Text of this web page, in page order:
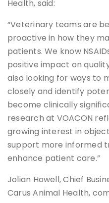
Health, said:
“Veterinary teams are
proactive in how they
patients. We know
positive impact on
also looking for ways to
closely and identify
become clinically
research at VOACON
growing interest in
support more informed
enhance patient care.”
Jolian Howell, Chief
Carus Animal Health,